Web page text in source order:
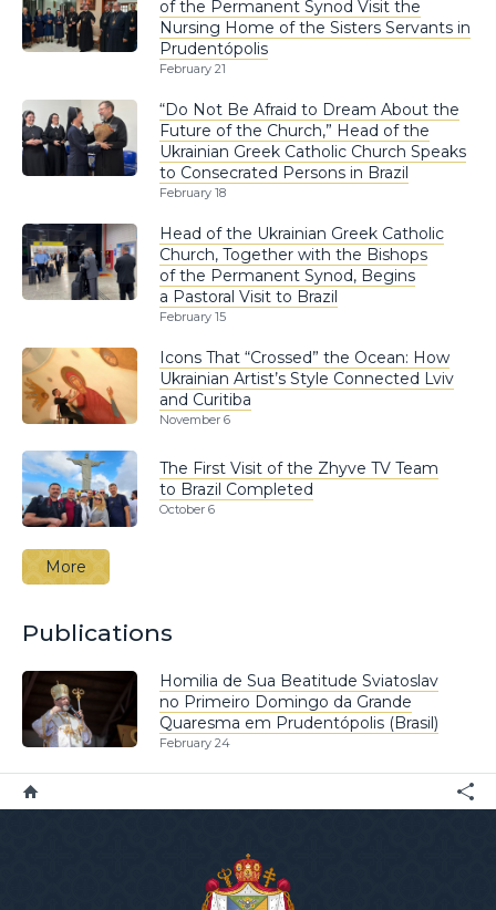
of the Permanent Synod Visit the
Nursing Home of the Sisters Servants in
Prudentópolis
February 21
“Do Not Be Afraid to Dream About the
Future of the Church,” Head of the
Ukrainian Greek Catholic Church Speaks
to Consecrated Persons in Brazil
February 18
Head of the Ukrainian Greek Catholic
Church, Together with the Bishops
of the Permanent Synod, Begins
a Pastoral Visit to Brazil
February 15
Icons That “Crossed” the Ocean: How
Ukrainian Artist’s Style Connected Lviv
and Curitiba
November 6
The First Visit of the Zhyve TV Team
to Brazil Completed
October 6
More
Publications
Homilia de Sua Beatitude Sviatoslav
no Primeiro Domingo da Grande
Quaresma em Prudentópolis (Brasil)
February 24